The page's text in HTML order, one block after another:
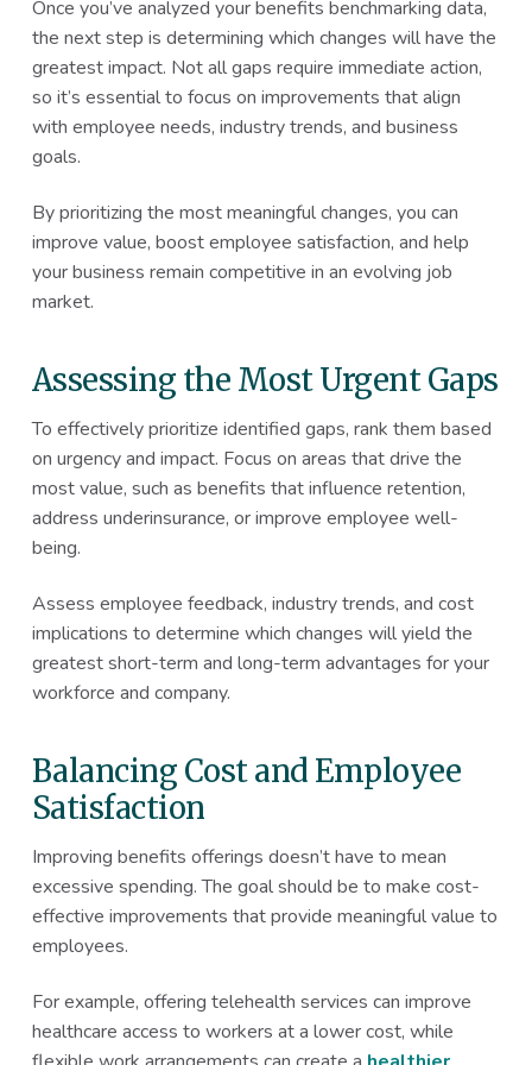
Once you’ve analyzed your benefits benchmarking data,
the next step is determining which changes will have the
greatest impact. Not all gaps require immediate action,
so it’s essential to focus on improvements that align
with employee needs, industry trends, and business
goals.
By prioritizing the most meaningful changes, you can
improve value, boost employee satisfaction, and help
your business remain competitive in an evolving job
market.
Assessing the Most Urgent Gaps
To effectively prioritize identified gaps, rank them based
on urgency and impact. Focus on areas that drive the
most value, such as benefits that influence retention,
address underinsurance, or improve employee well-
being.
Assess employee feedback, industry trends, and cost
implications to determine which changes will yield the
greatest short-term and long-term advantages for your
workforce and company.
Balancing Cost and Employee
Satisfaction
Improving benefits offerings doesn’t have to mean
excessive spending. The goal should be to make cost-
effective improvements that provide meaningful value to
employees.
For example, offering telehealth services can improve
healthcare access to workers at a lower cost, while